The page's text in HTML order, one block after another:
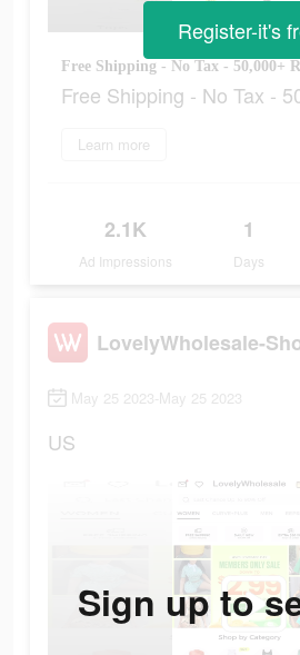
Free Shipping - No Tax - 50,000+
Free Shipping - No Tax -
Learn more
2.1K
Ad Impressions
1
Days
Register-it's
LovelyWholesale-
May 25 2023-May 25 2023
US
Sign up to